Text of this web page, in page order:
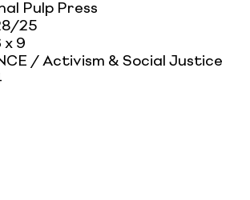
Pulp Press
25
x 9
/ Activism & Social Justice